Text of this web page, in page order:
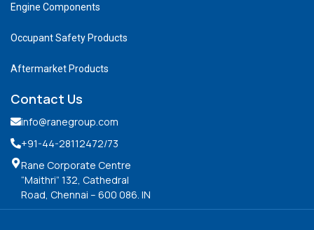
Engine Components
Occupant Safety Products
Aftermarket Products
Contact Us
info@ranegroup.com
+91-44-28112472/73
Rane Corporate Centre
“Maithri” 132, Cathedral
Road, Chennai – 600 086. IN